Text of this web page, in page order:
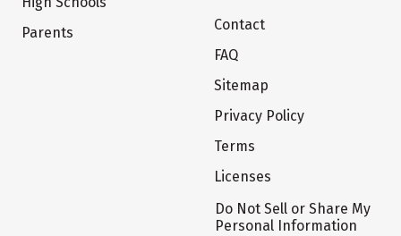
Parents
Contact
FAQ
Sitemap
Privacy Policy
Terms
Licenses
Do Not Sell or Share My
Personal Information